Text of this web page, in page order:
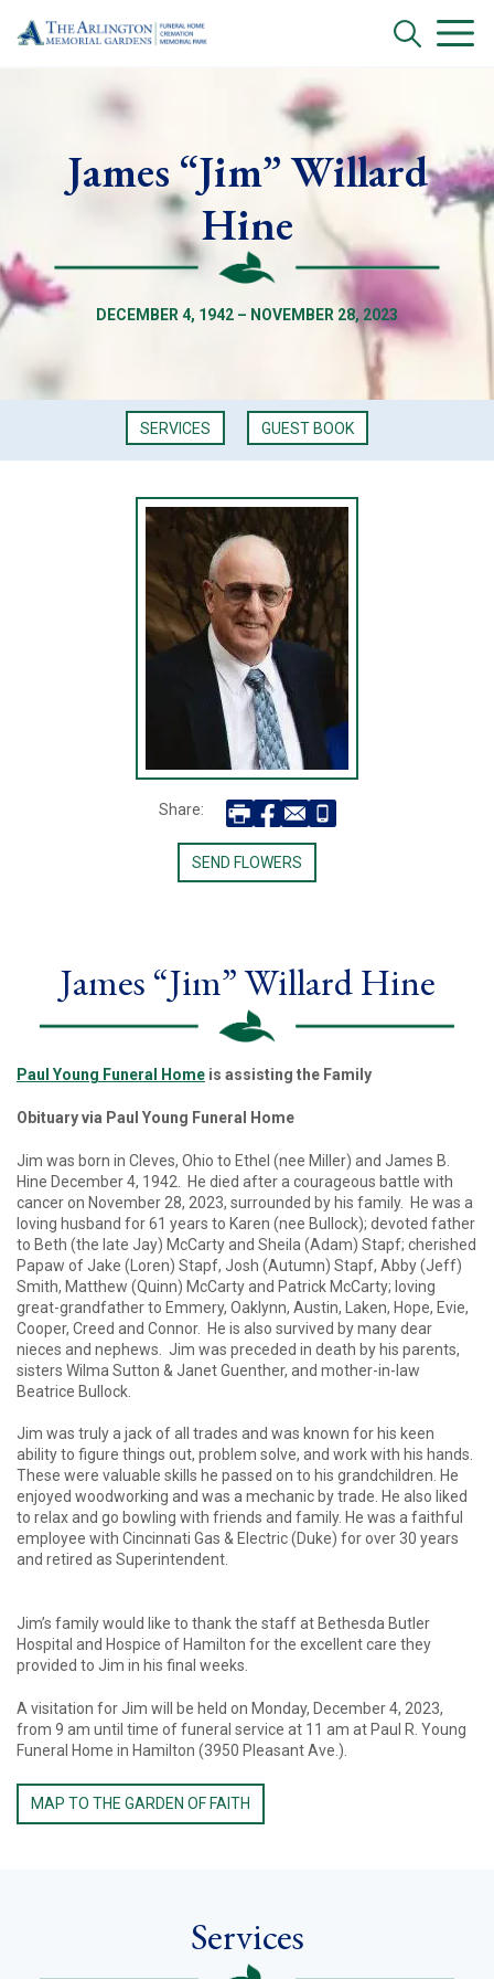
James “Jim” Willard
Hine
DECEMBER 4, 1942 – NOVEMBER 28, 2023
SERVICES GUEST BOOK
Share:
SEND FLOWERS
James “Jim” Willard Hine
Paul Young Funeral Home is assisting the Family
Obituary via Paul Young Funeral Home
Jim was born in Cleves, Ohio to Ethel (nee Miller) and James B.
Hine December 4, 1942. He died after a courageous battle with
cancer on November 28, 2023, surrounded by his family. He was a
loving husband for 61 years to Karen (nee Bullock); devoted father
to Beth (the late Jay) McCarty and Sheila (Adam) Stapf; cherished
Papaw of Jake (Loren) Stapf, Josh (Autumn) Stapf, Abby (Jeff)
Smith, Matthew (Quinn) McCarty and Patrick McCarty; loving
great-grandfather to Emmery, Oaklynn, Austin, Laken, Hope, Evie,
Cooper, Creed and Connor. He is also survived by many dear
nieces and nephews. Jim was preceded in death by his parents,
sisters Wilma Sutton & Janet Guenther, and mother-in-law
Beatrice Bullock.
Jim was truly a jack of all trades and was known for his keen
ability to figure things out, problem solve, and work with his hands.
These were valuable skills he passed on to his grandchildren. He
enjoyed woodworking and was a mechanic by trade. He also liked
to relax and go bowling with friends and family. He was a faithful
employee with Cincinnati Gas & Electric (Duke) for over 30 years
and retired as Superintendent.
Jim’s family would like to thank the staff at Bethesda Butler
Hospital and Hospice of Hamilton for the excellent care they
provided to Jim in his final weeks.
A visitation for Jim will be held on Monday, December 4, 2023,
from 9 am until time of funeral service at 11 am at Paul R. Young
Funeral Home in Hamilton (3950 Pleasant Ave.).
MAP TO THE GARDEN OF FAITH
Services